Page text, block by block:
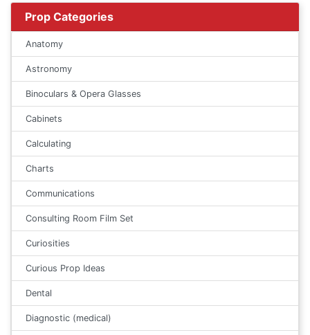
Prop Categories
Anatomy
Astronomy
Binoculars & Opera Glasses
Cabinets
Calculating
Charts
Communications
Consulting Room Film Set
Curiosities
Curious Prop Ideas
Dental
Diagnostic (medical)